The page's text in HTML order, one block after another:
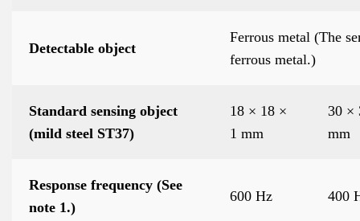
Detectable object
Ferrous metal (The
ferrous metal.)
Standard sensing object
(mild steel ST37)
18 × 18 ×
1 mm
30 ×
mm
Response frequency (See
note 1.)
600 Hz 400